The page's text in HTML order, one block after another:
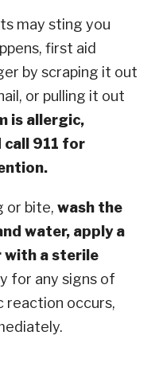
may sting you
first aid
by scraping it out
or pulling it out
is allergic,
call 911 for
or bite, wash the
water, apply a
with a sterile
for any signs of
reaction occurs,